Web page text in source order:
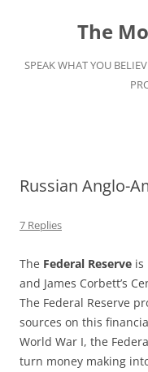
The
SPEAK WHAT YOU
Russian Anglo-
7 Replies
The Federal Reserve is
and James Corbett’s
The Federal Reserve
sources on this
World War I, the
turn money making